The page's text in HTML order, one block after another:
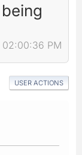
PM
USER ACTIONS